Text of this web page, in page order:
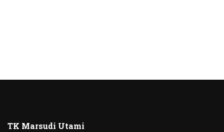
TK Marsudi Utami